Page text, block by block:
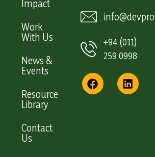
Impact
Work
With Us
News &
Events
Resource
Library
Contact
Us
+94 (011)
259 0998